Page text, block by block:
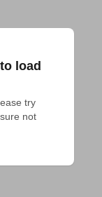
load
try
not